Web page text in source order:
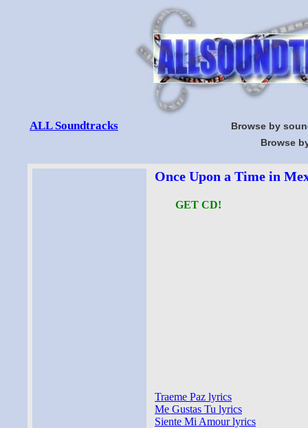
ALL Soundtracks
Browse by
Browse
Once Upon a Time in
GET CD!
Traeme Paz lyrics
Me Gustas Tu lyrics
Siente Mi Amour lyrics